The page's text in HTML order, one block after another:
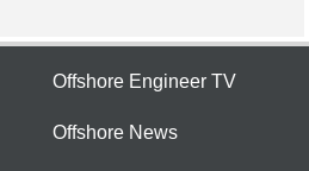
Offshore Engineer TV
Offshore News